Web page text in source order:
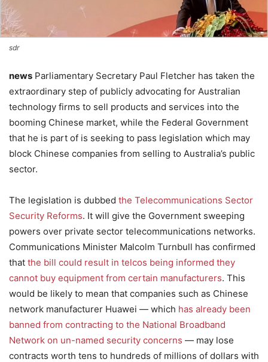
sdr
news Parliamentary Secretary Paul Fletcher has taken the
extraordinary step of publicly advocating for Australian
technology firms to sell products and services into the
booming Chinese market, while the Federal Government
that he is part of is seeking to pass legislation which may
block Chinese companies from selling to Australia’s public
sector.
The legislation is dubbed the Telecommunications Sector
Security Reforms. It will give the Government sweeping
powers over private sector telecommunications networks.
Communications Minister Malcolm Turnbull has confirmed
that the bill could result in telcos being informed they
cannot buy equipment from certain manufacturers. This
would be likely to mean that companies such as Chinese
network manufacturer Huawei — which has already been
banned from contracting to the National Broadband
Network on un-named security concerns — may lose
contracts worth tens to hundreds of millions of dollars with